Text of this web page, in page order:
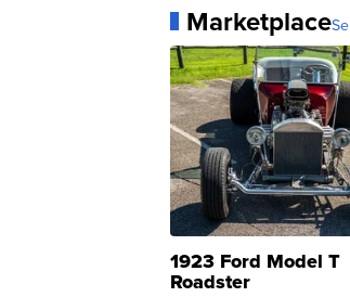
Marketplace
1923 Ford Model T
Roadster